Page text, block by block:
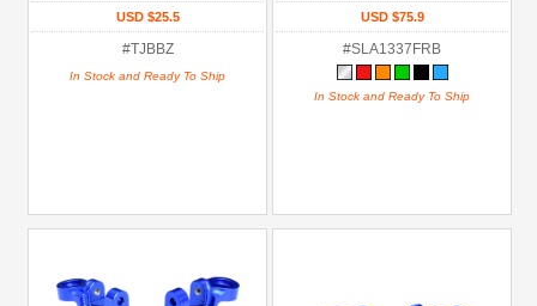
USD $25.5
#TJBBZ
In Stock and Ready To Ship
USD $75.9
#SLA1337FRB
In Stock and Ready To Ship